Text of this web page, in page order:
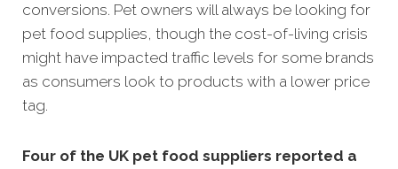
conversions. Pet owners will always be looking for
pet food supplies, though the cost-of-living crisis
might have impacted traffic levels for some brands
as consumers look to products with a lower price
tag.
Four of the UK pet food suppliers reported a